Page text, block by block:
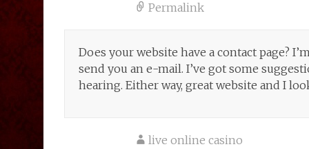
Permalink
Does your website have a contact page?
send you an e-mail. I’ve got some
hearing. Either way, great website and I
live online casino